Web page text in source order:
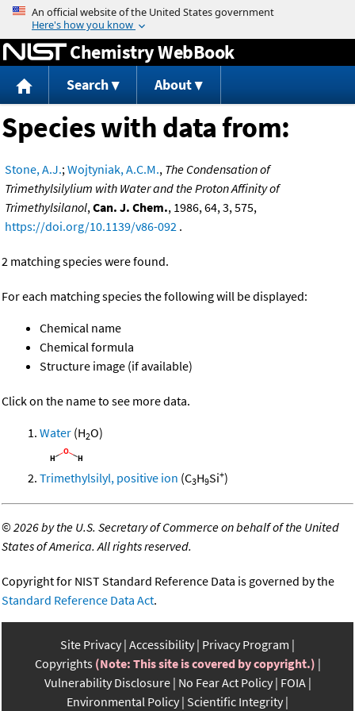
Jump to content
Chemistry WebBook
Search About
Species with data from:
Stone, A.J.;Wojtyniak, A.C.M., The Condensation of
Trimethylsilylium with Water and the Proton Affinity of
Trimethylsilanol,Can. J. Chem., 1986, 64, 3, 575,
https://doi.org/10.1139/v86-092 .
2 matching species were found.
For each matching species the following will be displayed:
Chemical name
Chemical formula
Structure image (if available)
Click on the name to see more data.
Water (H2O)
Trimethylsilyl, positive ion (C3H9Si+)
©2026 by the U.S. Secretary of Commerce on behalf of the United
States of America. All rights reserved.
Copyright for NIST Standard Reference Data is governed by the
Standard Reference Data Act.
Site Privacy Accessibility Privacy Program
Copyrights (Note: This site is covered by copyright.)
Vulnerability Disclosure No Fear Act Policy FOIA
Environmental Policy Scientific Integrity